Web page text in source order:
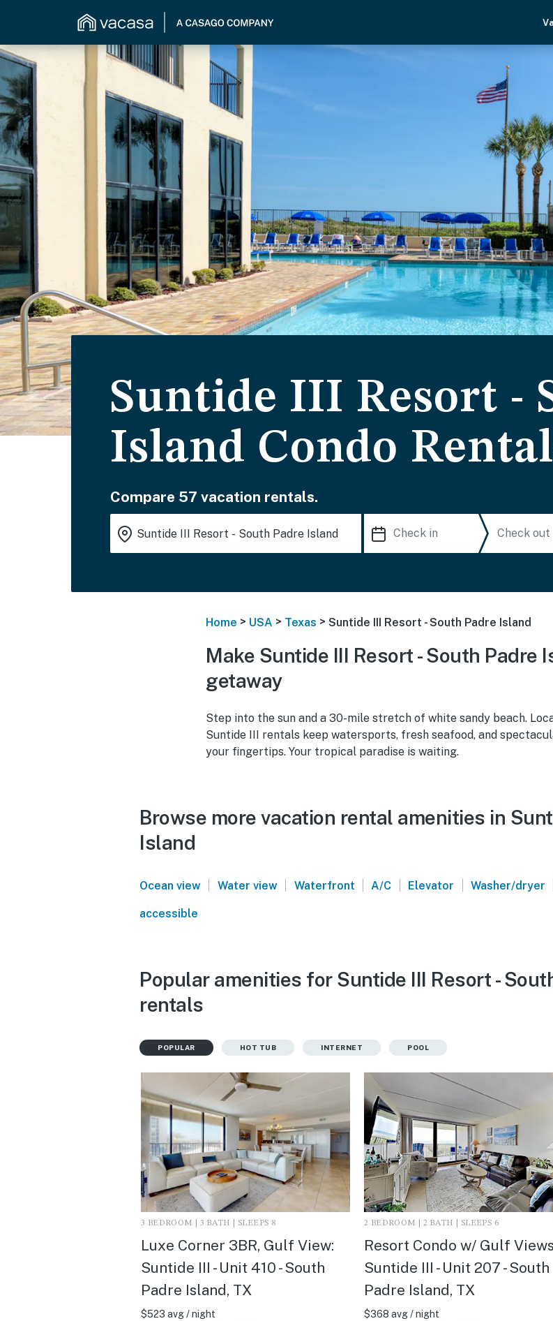
Suntide III Resort -
Island Condo
Compare 57 vacation rentals.
Home > USA > Texas > Suntide III Resort - South Padre Island
Make Suntide III Resort - South Padre
getaway
Step into the sun and a 30-mile stretch of white sandy beach.
Suntide III rentals keep watersports, fresh seafood, and
your fingertips. Your tropical paradise is waiting.
Browse more vacation rental amenities in
Island
Ocean view | Water view | Waterfront | A/C | Elevator | Washer/dryer
accessible
Popular amenities for Suntide III Resort -
rentals
POPULAR HOT TUB INTERNET POOL
3 BEDROOM | 3 BATH | SLEEPS 8
Luxe Corner 3BR, Gulf View:
Suntide III - Unit 410 - South
Padre Island, TX
$523 avg / night
2 BEDROOM | 2 BATH | SLEEPS 6
Resort Condo w/ Gulf
Suntide III - Unit 207 - South
Padre Island, TX
$368 avg / night